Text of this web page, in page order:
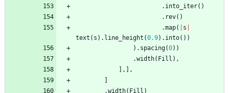
. into_iter( )
. rev( )
.map( s
text ( s ) . line_height (0.9) . into( ) )
) . spacing(0) )
.width( Fill ) ,
,
,
.width( Fill )